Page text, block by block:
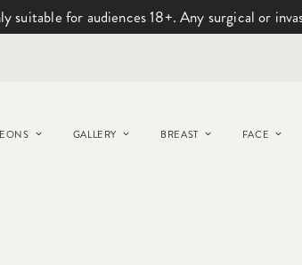
suitable for audiences 18+. Any surgical or
GALLERY BREAST FACE